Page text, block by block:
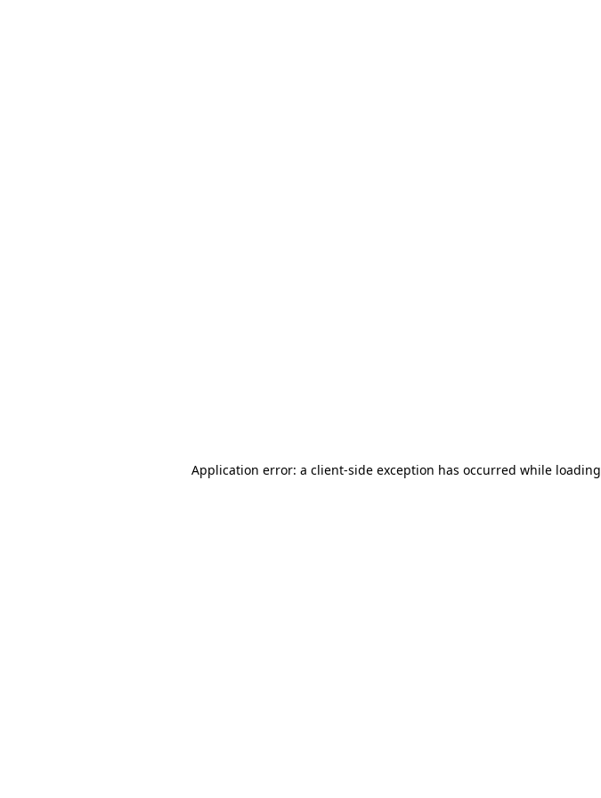
Application error: a client-side exception has occurred while loading